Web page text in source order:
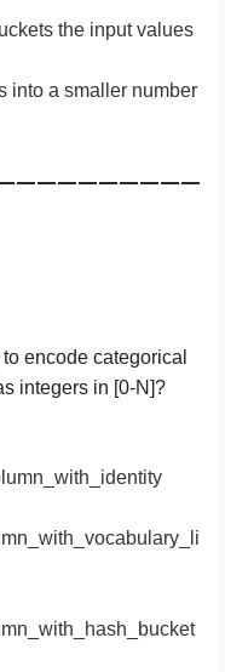
the input values
into a smaller number
encode categorical
integers in [0-N]?